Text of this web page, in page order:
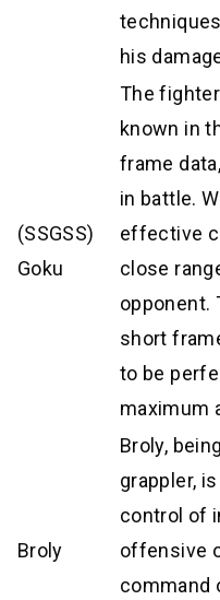
his
(SSGSS)
Goku
The fighter
known in
frame
in battle.
effective
close
opponent.
short
to be
maximum
Broly
Broly,
grappler,
control of
offensive
command